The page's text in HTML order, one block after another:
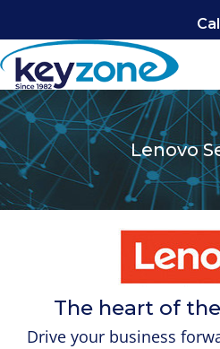
to
content
Lenovo
The heart of
Drive your business